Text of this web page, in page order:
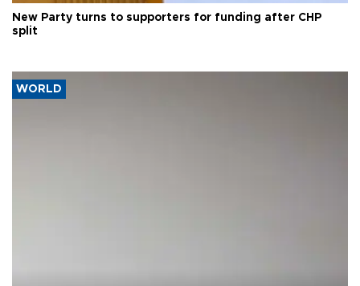
New Party turns to supporters for funding after CHP
split
WORLD